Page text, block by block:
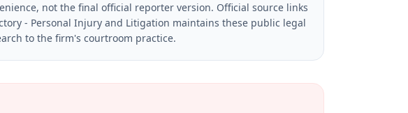
not the final official reporter version. Official source links
- Personal Injury and Litigation maintains these public legal
to the firm's courtroom practice.